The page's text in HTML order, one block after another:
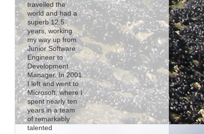
travelled the
world and had a
superb 12.5
years, working
my way up from
Junior Software
Engineer to
Development
Manager. In 2001
I left and went to
Microsoft, where I
spent nearly ten
years in a team
of remarkably
talented